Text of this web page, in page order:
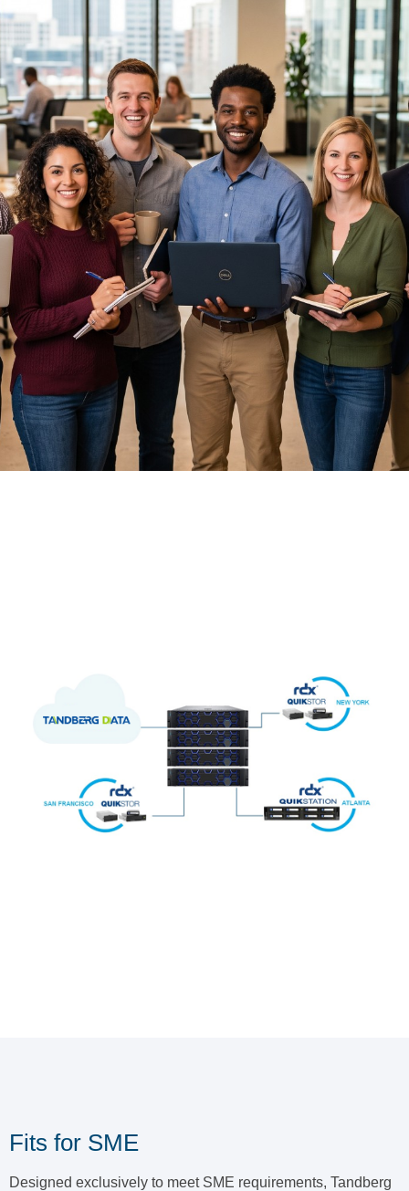
Fits for SME
Designed exclusively to meet SME requirements, Tandberg